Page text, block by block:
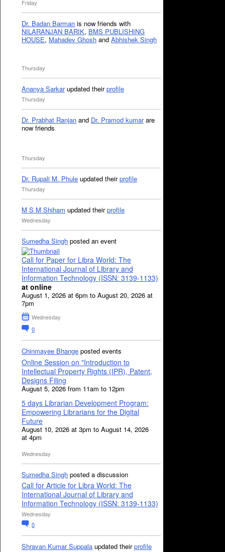
Friday
Dr. Badan Barman is now friends with
NILARANJAN BARIK, BMS PUBLISHING
HOUSE, Mahadev Ghosh and Abhishek Singh
Thursday
Ananya Sarkarupdated theirprofile
Thursday
Dr. Prabhat Ranjan and Dr. Pramod kumarare
now friends
Thursday
Dr. Rupali M. Phule updated theirprofile
Thursday
M S M Shiham updated theirprofile
Wednesday
Sumedha Singh posted an event
Call for Paper for Libra World: The
International Journal of Library and
Information Technology (ISSN: 3139-1133)
at online
August 1, 2026 at 6pm to August 20, 2026 at
7pm
Wednesday
0
Chinmayee Bhange posted events
Online Session on "Introduction to
Intellectual Property Rights (IPR), Patent,
Designs Filing
August 5, 2026 from 11am to 12pm
5 days Librarian Development Program:
Empowering Librarians for the Digital
Future
August 10, 2026 at 3pm to August 14, 2026
at 4pm
Wednesday
Sumedha Singh posted a discussion
Call for Article for Libra World: The
International Journal of Library and
Information Technology (ISSN: 3139-1133)
Wednesday
0
Shravan Kumar Suppala updated theirprofile